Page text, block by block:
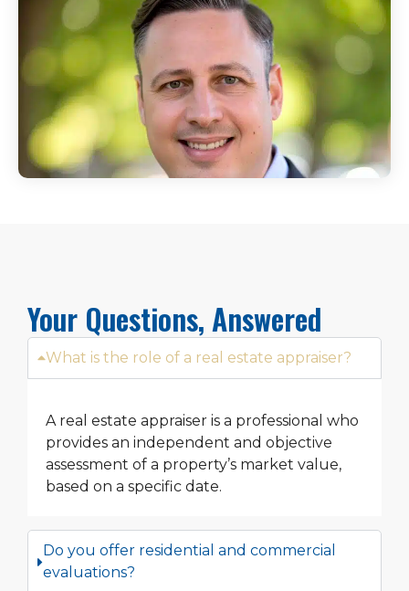
Your Questions, Answered
What is the role of a real estate appraiser?
A real estate appraiser is a professional who
provides an independent and objective
assessment of a property’s market value,
based on a specific date.
Do you offer residential and commercial
evaluations?